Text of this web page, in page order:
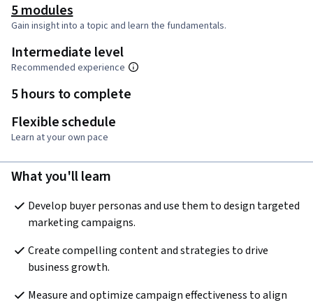
5 modules
Gain insight into a topic and learn the fundamentals.
Intermediate level
Recommended experience
5 hours to complete
Flexible schedule
Learn at your own pace
What you'll learn
Develop buyer personas and use them to design targeted
marketing campaigns.
Create compelling content and strategies to drive
business growth.
Measure and optimize campaign effectiveness to align